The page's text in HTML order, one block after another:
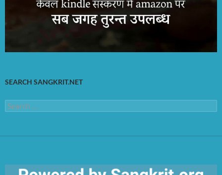
SEARCH SANGKRIT.NET
Search
for: